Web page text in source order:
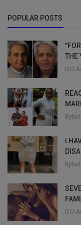
POPULAR POSTS
THE
DO
I
DO